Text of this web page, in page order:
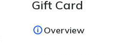
Gift Card
Overview